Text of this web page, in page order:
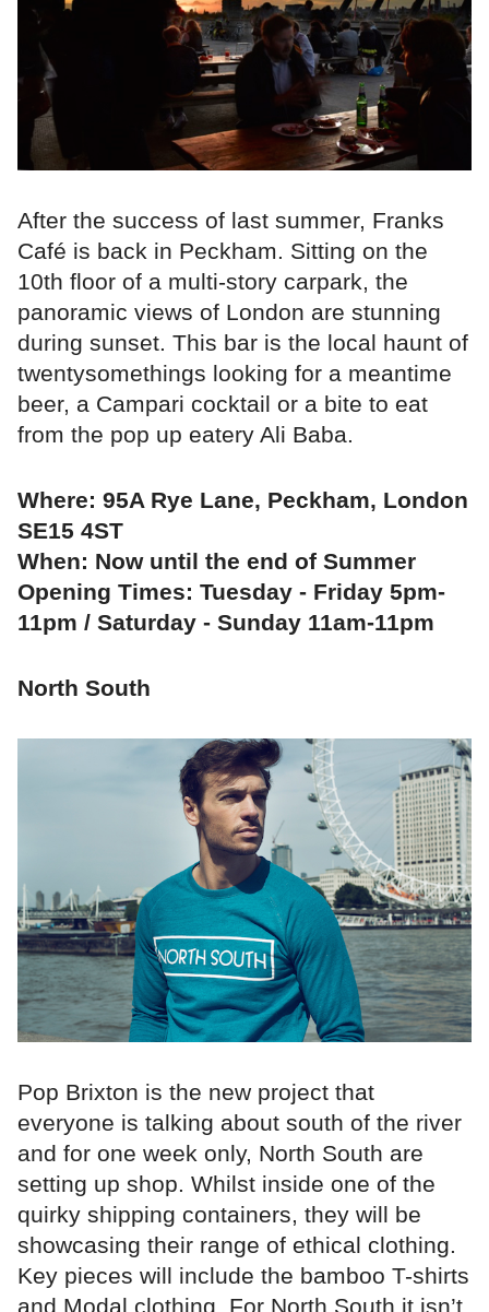
After the success of last summer, Franks
Café is back in Peckham. Sitting on the
10th floor of a multi-story carpark, the
panoramic views of London are stunning
during sunset. This bar is the local haunt of
twentysomethings looking for a meantime
beer, a Campari cocktail or a bite to eat
from the pop up eatery Ali Baba.
Where: 95A Rye Lane, Peckham, London
SE15 4ST
When: Now until the end of Summer
Opening Times: Tuesday - Friday 5pm-
11pm / Saturday - Sunday 11am-11pm
North South
Pop Brixton is the new project that
everyone is talking about south of the river
and for one week only, North South are
setting up shop. Whilst inside one of the
quirky shipping containers, they will be
showcasing their range of ethical clothing.
Key pieces will include the bamboo T-shirts
and Modal clothing. For North South it isn’t